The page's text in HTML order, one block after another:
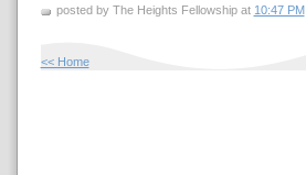
posted by The Heights Fellowship at 10:47 PM
<< Home